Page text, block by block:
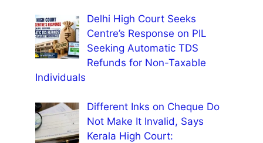
Delhi High Court Seeks
Centre’s Response on PIL
Seeking Automatic TDS
Refunds for Non-Taxable
Individuals
Different Inks on Cheque Do
Not Make It Invalid, Says
Kerala High Court: